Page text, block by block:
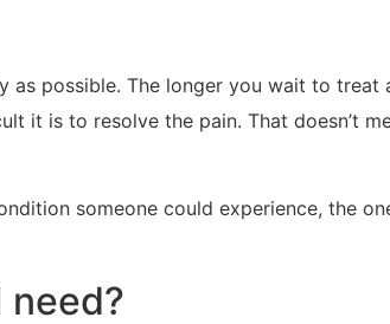
as possible. The longer you wait to treat
it is to resolve the pain. That doesn’t
someone could experience, the
need?